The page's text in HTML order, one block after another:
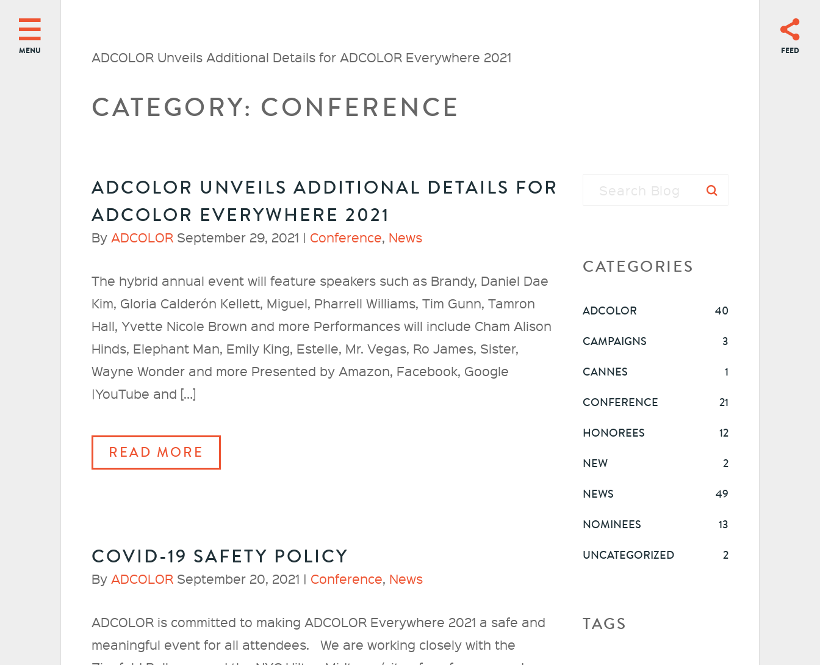
MENU FEED
ADCOLOR Unveils Additional Details for ADCOLOR Everywhere 2021
CATEGORY: CONFERENCE
ADCOLOR UNVEILS ADDITIONAL DETAILS FOR
ADCOLOR EVERYWHERE 2021
By ADCOLOR September 29, 2021 | Conference, News
The hybrid annual event will feature speakers such as Brandy, Daniel Dae
Kim, Gloria Calderón Kellett, Miguel, Pharrell Williams, Tim Gunn, Tamron
Hall, Yvette Nicole Brown and more Performances will include Cham Alison
Hinds, Elephant Man, Emily King, Estelle, Mr. Vegas, Ro James, Sister,
Wayne Wonder and more Presented by Amazon, Facebook, Google
|YouTube and […]
READ MORE
COVID-19 SAFETY POLICY
By ADCOLOR September 20, 2021 | Conference, News
ADCOLOR is committed to making ADCOLOR Everywhere 2021 a safe and
meaningful event for all attendees. We are working closely with the
CATEGORIES
ADCOLOR
40
CAMPAIGNS
3
CANNES
1
CONFERENCE
21
HONOREES
12
NEW
2
NEWS
49
NOMINEES
13
UNCATEGORIZED
2
TAGS